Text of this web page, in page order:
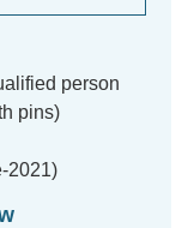
person
pins)
2021)